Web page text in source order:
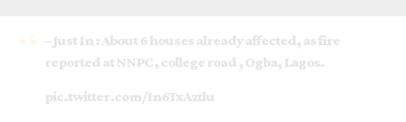
– Just In : About 6 houses already affected, as fire
reported at NNPC , college road , Ogba, Lagos.
pic.twitter.com/In6TxAztlu